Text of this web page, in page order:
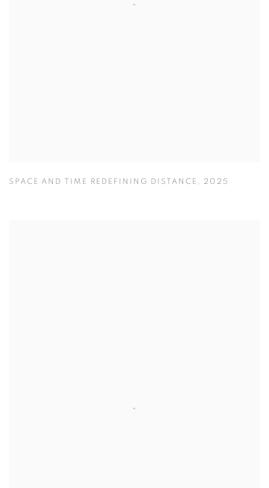
SPACE AND TIME REDEFINING DISTANCE , 2025